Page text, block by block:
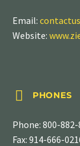
Email:
Website:

 PHONES
Phone: 800-882-
Fax: 914-666-